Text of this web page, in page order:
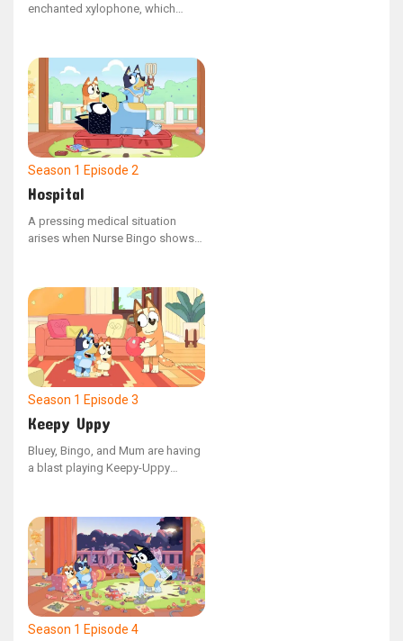
enchanted xylophone, which
opportunity, Dad freezes Bluey,
making Bingo the only one who
can help her.
Season 1 Episode 2
Hospital
A pressing medical situation
arises when Nurse Bingo shows
ended up in his stomach. This
unusual discovery prompts
Doctor Bluey to step in and
perform an urgent surgical
procedure.
Season 1 Episode 3
Keepy Uppy
Bluey, Bingo, and Mum are having
a blast playing Keepy-Uppy
escalates into a thrilling challenge
of prowess.
Season 1 Episode 4